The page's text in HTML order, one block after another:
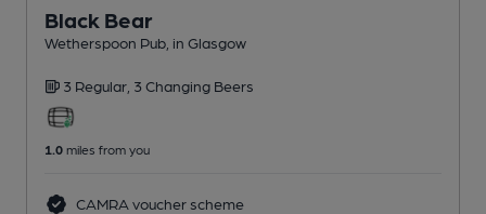
Black Bear
Wetherspoon Pub , in Glasgow
3 Regular, 3 Changing Beers
1.0 miles from you
CAMRA voucher scheme